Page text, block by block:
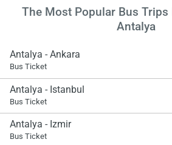
The Most Popular Bus
Antalya
Antalya - Ankara
Bus Ticket
Antalya - Istanbul
Bus Ticket
Antalya - Izmir
Bus Ticket